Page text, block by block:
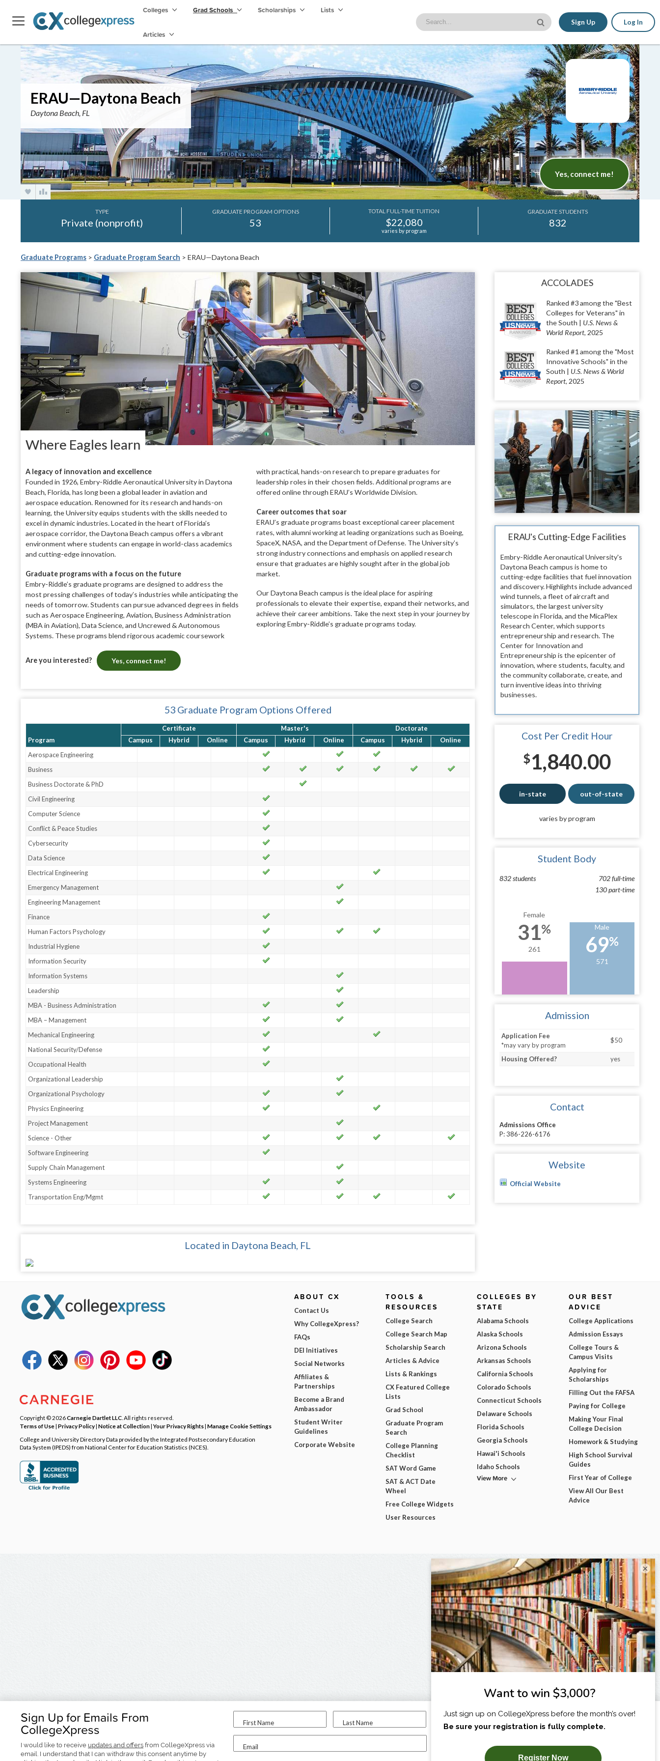
Colleges Grad Schools Scholarships Lists
Articles
Sign Up Log In
ERAU—Daytona Beach
Daytona Beach, FL
Yes, connect me!
TYPE
Private (nonprofit)
GRADUATE PROGRAM OPTIONS
53
TOTAL FULL-TIME TUITION
$22,080
varies by program
GRADUATE STUDENTS
832
Graduate Programs > Graduate Program Search > ERAU—Daytona Beach
Where Eagles learn
A legacy of innovation and excellence
Founded in 1926, Embry-Riddle Aeronautical University in Daytona
Beach, Florida, has long been a global leader in aviation and
aerospace education. Renowned for its research and hands-on
learning, the University equips students with the skills needed to
excel in dynamic industries. Located in the heart of Florida’s
aerospace corridor, the Daytona Beach campus offers a vibrant
environment where students can engage in world-class academics
and cutting-edge innovation.
Graduate programs with a focus on the future
Embry-Riddle’s graduate programs are designed to address the
most pressing challenges of today’s industries while anticipating the
needs of tomorrow. Students can pursue advanced degrees in fields
such as Aerospace Engineering, Aviation, Business Administration
(MBA in Aviation), Data Science, and Uncrewed & Autonomous
Systems. These programs blend rigorous academic coursework
with practical, hands-on research to prepare graduates for
leadership roles in their chosen fields. Additional programs are
offered online through ERAU’s Worldwide Division.
Career outcomes that soar
ERAU’s graduate programs boast exceptional career placement
rates, with alumni working at leading organizations such as Boeing,
SpaceX, NASA, and the Department of Defense. The University’s
strong industry connections and emphasis on applied research
ensure that graduates are highly sought after in the global job
market.
Our Daytona Beach campus is the ideal place for aspiring
professionals to elevate their expertise, expand their networks, and
achieve their career ambitions. Take the next step in your journey by
exploring Embry-Riddle’s graduate programs today.
Are you interested? Yes, connect me!
53 Graduate Program Options Offered
Program
Certificate Master's
Doctorate
Campus
Hybrid Online Campus Hybrid Online Campus Hybrid
Online
Aerospace Engineering
Business
Business Doctorate & PhD
Civil Engineering
Computer Science
Conflict & Peace Studies
Cybersecurity
Data Science
Electrical Engineering
Emergency Management
Engineering Management
Finance
Human Factors Psychology
Industrial Hygiene
Information Security
Information Systems
Leadership
MBA - Business Administration
MBA – Management
Mechanical Engineering
National Security/Defense
Occupational Health
Organizational Leadership
Organizational Psychology
Physics Engineering
Project Management
Science - Other
Software Engineering
Supply Chain Management
Systems Engineering
Transportation Eng/Mgmt
Located in Daytona Beach, FL
ACCOLADES
Ranked #3 among the "Best
Colleges for Veterans" in
the South | U.S. News &
World Report, 2025
Ranked #1 among the "Most
Innovative Schools" in the
South | U.S. News & World
Report, 2025
ERAU's Cutting-Edge Facilities
Embry-Riddle Aeronautical University's
Daytona Beach campus is home to
cutting-edge facilities that fuel innovation
and discovery. Highlights include advanced
wind tunnels, a fleet of aircraft and
simulators, the largest university
telescope in Florida, and the MicaPlex
Research Center, which supports
entrepreneurship and research. The
Center for Innovation and
Entrepreneurship is the epicenter of
innovation, where students, faculty, and
the community collaborate, create, and
turn inventive ideas into thriving
businesses.
Cost Per Credit Hour
$1,840.00
in-state out-of-state
varies by program
Student Body
832 students
702 full-time
130 part-time
Female
31%
261
Male
69%
571
Admission
Application Fee
*may vary by program
$50
Housing Offered? yes
Contact
Admissions Office
P: 386-226-6176
Website
Official Website
Sign Up for Emails From
CollegeXpress
I would like to receive updates and offers from CollegeXpress via
email. I understand that I can withdraw this consent anytime by
First Name Last Name
Email
I am...
SUBSCRIBE NOW!
Copyright © 2026Carnegie Dartlet LLC . All rights reserved.
Terms of Use| Privacy Policy| Notice at Collection|Your Privacy Rights| Manage Cookie Settings
College and University Directory Data provided by the Integrated Postsecondary Education
Data System (IPEDS) from National Center for Education Statistics (NCES).
ABOUT CX
Contact Us
Why CollegeXpress?
FAQs
DEI Initiatives
Social Networks
Affiliates &
Partnerships
Become a Brand
Ambassador
Student Writer
Guidelines
Corporate Website
TOOLS &
RESOURCES
College Search
College Search Map
Scholarship Search
Articles & Advice
Lists & Rankings
CX Featured College
Lists
Grad School
Graduate Program
Search
College Planning
Checklist
SAT Word Game
SAT & ACT Date
Wheel
Free College Widgets
User Resources
COLLEGES BY
STATE
Alabama Schools
Alaska Schools
Arizona Schools
Arkansas Schools
California Schools
Colorado Schools
Connecticut Schools
Delaware Schools
Florida Schools
Georgia Schools
Hawai'i Schools
Idaho Schools
View More
OUR BEST
ADVICE
College Applications
Admission Essays
College Tours &
Campus Visits
Applying for
Scholarships
Filling Out the FAFSA
Paying for College
Making Your Final
College Decision
Homework & Studying
High School Survival
Guides
First Year of College
View All Our Best
Advice
×